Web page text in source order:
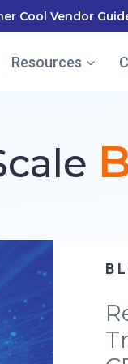
Cool Vendor
Resources